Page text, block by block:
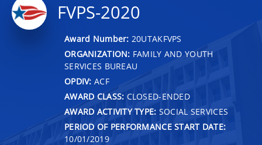
FVPS-2020
Award Number: 20UTAKFVPS
ORGANIZATION: FAMILY AND YOUTH
SERVICES BUREAU
OPDIV: ACF
AWARD CLASS: CLOSED-ENDED
AWARD ACTIVITY TYPE: SOCIAL SERVICES
PERIOD OF PERFORMANCE START DATE:
10/01/2019